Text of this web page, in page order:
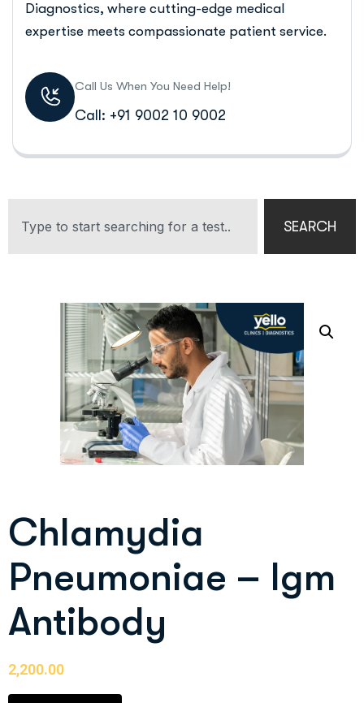
Diagnostics, where cutting-edge medical
expertise meets compassionate patient service.
Call Us When You Need Help!
Call: +91 9002 10 9002
SEARCH
Chlamydia
Pneumoniae – Igm
Antibody
2,200.00